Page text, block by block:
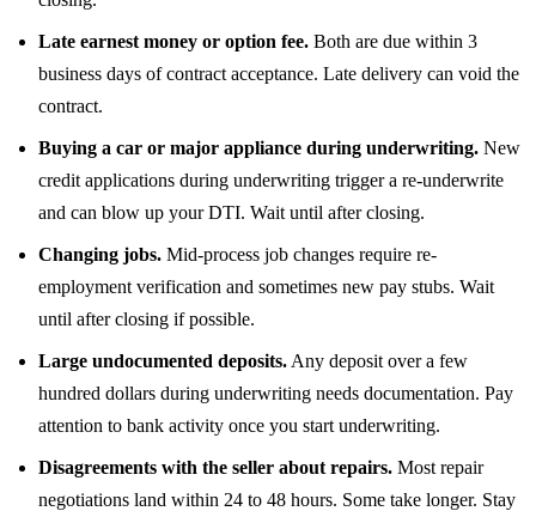
Late earnest money or option fee. Both are due within 3
business days of contract acceptance. Late delivery can void the
contract.
Buying a car or major appliance during underwriting. New
credit applications during underwriting trigger a re-underwrite
and can blow up your DTI. Wait until after closing.
Changing jobs. Mid-process job changes require re-
employment verification and sometimes new pay stubs. Wait
until after closing if possible.
Large undocumented deposits. Any deposit over a few
hundred dollars during underwriting needs documentation. Pay
attention to bank activity once you start underwriting.
Disagreements with the seller about repairs. Most repair
negotiations land within 24 to 48 hours. Some take longer. Stay